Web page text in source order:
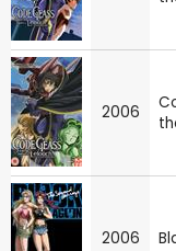
2006
2006